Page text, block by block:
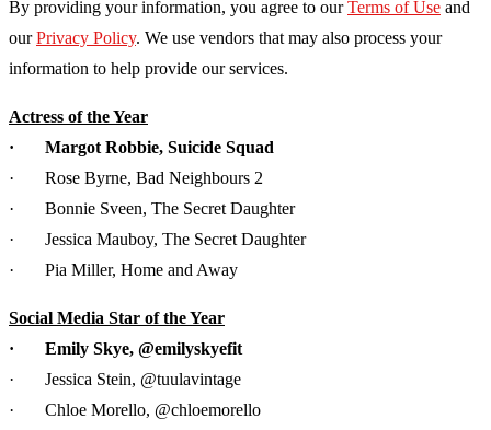
By providing your information, you agree to our Terms of Use and
our Privacy Policy. We use vendors that may also process your
information to help provide our services.
Actress of the Year
· Margot Robbie, Suicide Squad
· Rose Byrne, Bad Neighbours 2
· Bonnie Sveen, The Secret Daughter
· Jessica Mauboy, The Secret Daughter
· Pia Miller, Home and Away
Social Media Star of the Year
· Emily Skye, @emilyskyefit
· Jessica Stein, @tuulavintage
· Chloe Morello, @chloemorello